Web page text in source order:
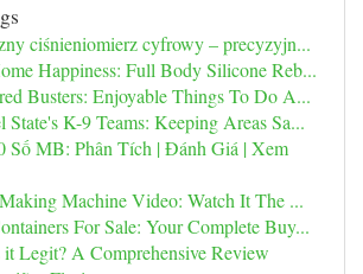
ciśnieniomierz cyfrowy – precyzyjn...
Happiness: Full Body Silicone Reb...
Busters: Enjoyable Things To Do A...
State's K-9 Teams: Keeping Areas Sa...
Số MB: Phân Tích | Đánh Giá | Xem
Machine Video: Watch It The ...
For Sale: Your Complete Buy...
Legit? A Comprehensive Review